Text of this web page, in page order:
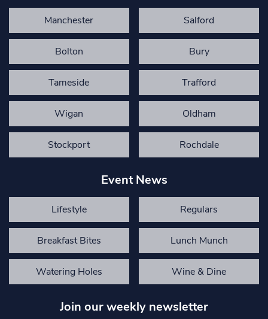
Manchester Salford
Bolton Bury
Tameside Trafford
Wigan Oldham
Stockport Rochdale
Event News
Lifestyle Regulars
Breakfast Bites Lunch Munch
Watering Holes Wine & Dine
Join our weekly newsletter